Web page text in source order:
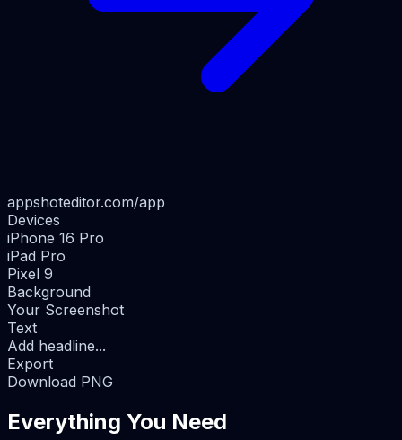
appshoteditor.com/app
Devices
iPhone 16 Pro
iPad Pro
Pixel 9
Background
Your Screenshot
Text
Add headline...
Export
Download PNG
Everything You Need